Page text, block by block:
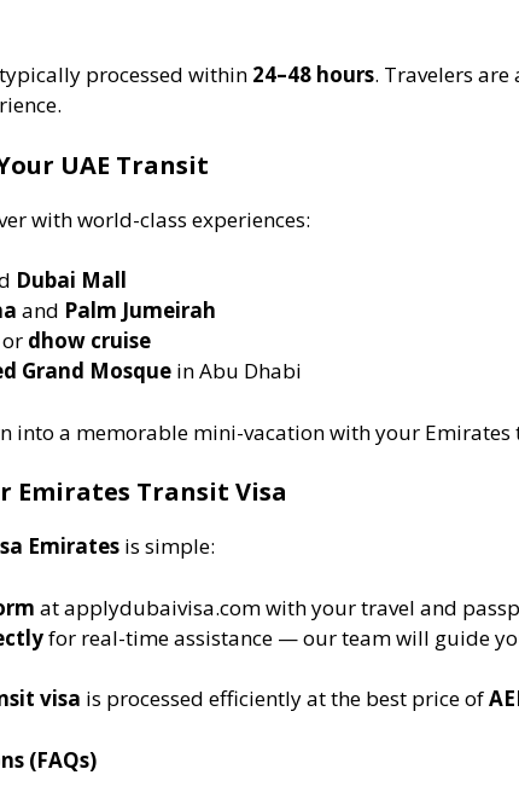
processed within 24–48 hours. Travelers
UAE Transit
with world-class experiences:
Dubai Mall
and Palm Jumeirah
or dhow cruise
Grand Mosque in Abu Dhabi
into a memorable mini-vacation with your Emirates
Emirates Transit Visa
Emirates is simple:
at applydubaivisa.com with your travel and
for real-time assistance — our team will guide
visa is processed efficiently at the best price of
(FAQs)